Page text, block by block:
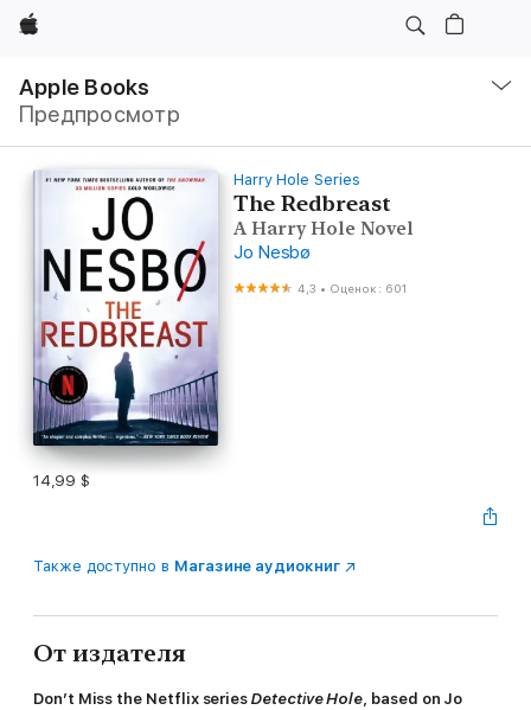
Apple
Apple Books
Предпросмотр
Открыть
меню
Harry Hole Series
The Redbreast
A Harry Hole Novel
Jo Nesbø
4,3 • Оценок: 601
14,99 $
Также доступно в Магазине аудиокниг
От издателя
Don’t Miss the Netflix seriesDetective Hole, based on Jo